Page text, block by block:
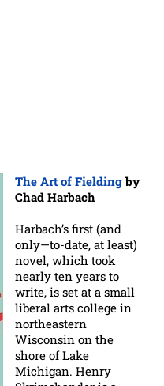
The Art of Fieldingby
Chad Harbach
Harbach’s first (and
only—to-date, at least)
novel, which took
nearly ten years to
write, is set at a small
liberal arts college in
northeastern
Wisconsin on the
shore of Lake
Michigan. Henry